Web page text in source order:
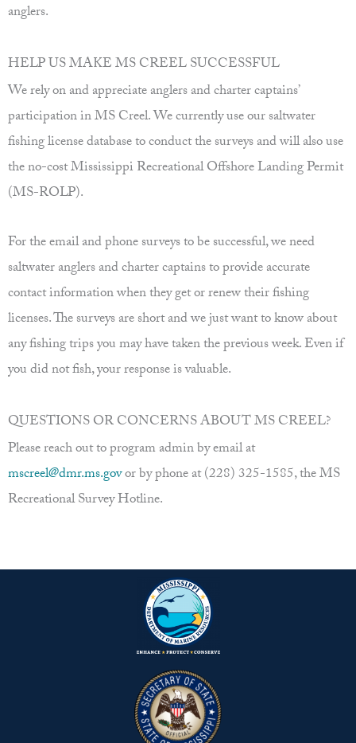
anglers.
HELP US MAKE MS CREEL SUCCESSFUL
We rely on and appreciate anglers and charter captains’
participation in MS Creel. We currently use our saltwater
fishing license database to conduct the surveys and will also use
the no-cost Mississippi Recreational Offshore Landing Permit
(MS-ROLP).
For the email and phone surveys to be successful, we need
saltwater anglers and charter captains to provide accurate
contact information when they get or renew their fishing
licenses. The surveys are short and we just want to know about
any fishing trips you may have taken the previous week. Even if
you did not fish, your response is valuable.
QUESTIONS OR CONCERNS ABOUT MS CREEL?
Please reach out to program admin by email at
mscreel@dmr.ms.govor by phone at (228) 325-1585, the MS
Recreational Survey Hotline.